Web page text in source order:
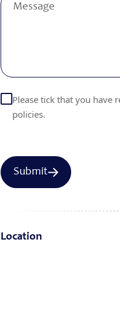
Please tick that you have
policies.
Location